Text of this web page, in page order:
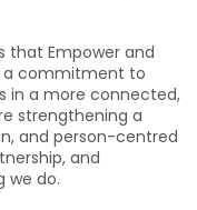
that Empower and
a commitment to
in a more connected,
strengthening a
and person-centred
and
we do.